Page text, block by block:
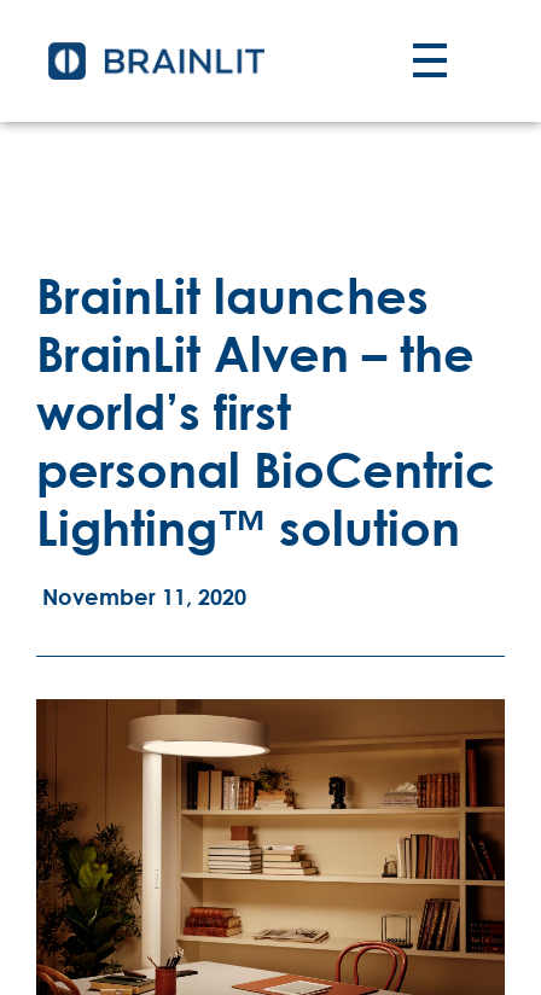
BrainLit launches
BrainLit Alven – the
world’s first
personal BioCentric
Lighting™ solution
November 11, 2020